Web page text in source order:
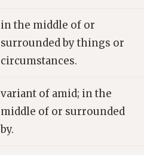
in the middle of or
surrounded by things or
circumstances.
variant of amid; in the
middle of or surrounded
by.